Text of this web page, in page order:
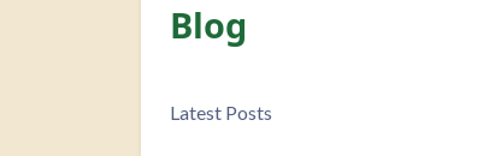
Blog
Latest Posts